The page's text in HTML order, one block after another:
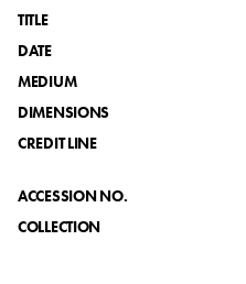
TITLE
DATE
MEDIUM
DIMENSIONS
CREDIT LINE
ACCESSION NO.
COLLECTION